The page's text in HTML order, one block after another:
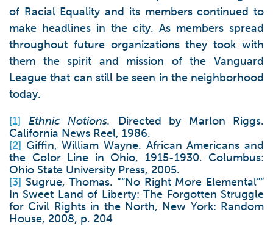
of Racial Equality and its members continued to
make headlines in the city. As members spread
throughout future organizations they took with
them the spirit and mission of the Vanguard
League that can still be seen in the neighborhood
today.
[1]
Ethnic Notions. Directed by Marlon Riggs.
California News Reel, 1986.
[2] Giffin, William Wayne. African Americans and
the Color Line in Ohio, 1915-1930. Columbus:
Ohio State University Press, 2005.
[3] Sugrue, Thomas. “”No Right More Elemental””
In Sweet Land of Liberty: The Forgotten Struggle
for Civil Rights in the North, New York: Random
House, 2008, p. 204